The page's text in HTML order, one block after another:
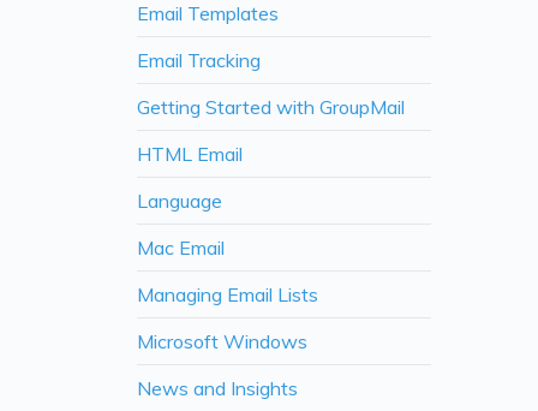
Email Templates
Email Tracking
Getting Started with GroupMail
HTML Email
Language
Mac Email
Managing Email Lists
Microsoft Windows
News and Insights